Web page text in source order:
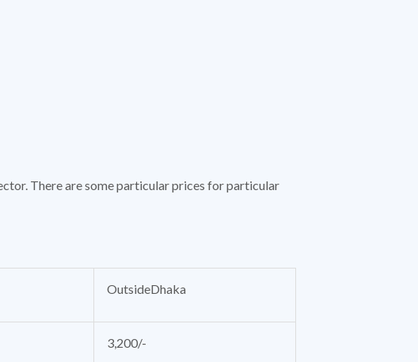
There are some particular prices for particular
OutsideDhaka
3,200/-